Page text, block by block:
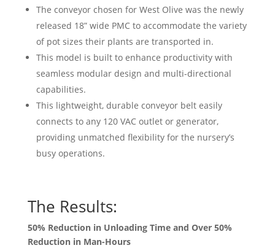
The conveyor chosen for West Olive was the newly
released 18” wide PMC to accommodate the variety
of pot sizes their plants are transported in.
This model is built to enhance productivity with
seamless modular design and multi-directional
capabilities.
This lightweight, durable conveyor belt easily
connects to any 120 VAC outlet or generator,
providing unmatched flexibility for the nursery’s
busy operations.
The Results:
50% Reduction in Unloading Time and Over 50%
Reduction in Man-Hours